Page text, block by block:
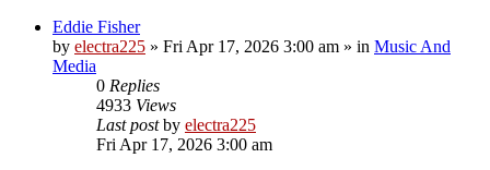
Eddie Fisher
by electra225 » Fri Apr 17, 2026 3:00 am » in Music And
Media
0 Replies
4933 Views
Last postby electra225
Fri Apr 17, 2026 3:00 am